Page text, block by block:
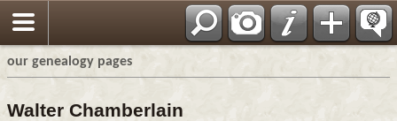
our genealogy pages
Walter Chamberlain